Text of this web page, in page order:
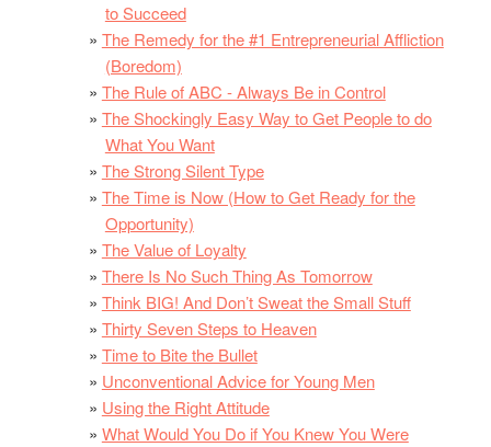
to Succeed
The Remedy for the #1 Entrepreneurial Affliction
(Boredom)
The Rule of ABC - Always Be in Control
The Shockingly Easy Way to Get People to do
What You Want
The Strong Silent Type
The Time is Now (How to Get Ready for the
Opportunity)
The Value of Loyalty
There Is No Such Thing As Tomorrow
Think BIG! And Don’t Sweat the Small Stuff
Thirty Seven Steps to Heaven
Time to Bite the Bullet
Unconventional Advice for Young Men
Using the Right Attitude
What Would You Do if You Knew You Were